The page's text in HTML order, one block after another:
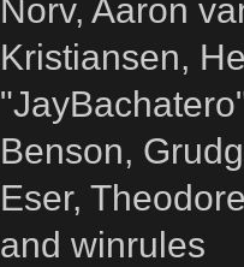
Norv, Aaron
Kristiansen,
Benson,
Eser,
and winrules